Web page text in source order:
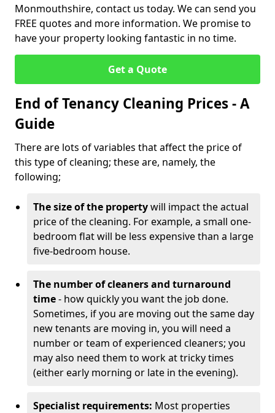
Monmouthshire, contact us today. We can send you
FREE quotes and more information. We promise to
have your property looking fantastic in no time.
Get a Quote
End of Tenancy Cleaning Prices - A
Guide
There are lots of variables that affect the price of
this type of cleaning; these are, namely, the
following;
The size of the propertywill impact the actual
price of the cleaning. For example, a small one-
bedroom flat will be less expensive than a large
five-bedroom house.
The number of cleaners and turnaround
time- how quickly you want the job done.
Sometimes, if you are moving out the same day
new tenants are moving in, you will need a
number or team of experienced cleaners; you
may also need them to work at tricky times
(either early morning or late in the evening).
Specialist requirements: Most properties